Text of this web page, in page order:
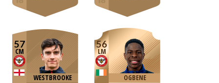
57
CM
WESTBROOKE
56
LM
OGBENE